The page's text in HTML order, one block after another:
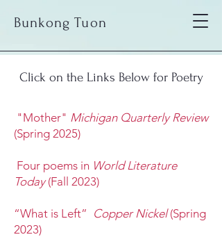
Bunkong Tuon
Click on the Links Below for Poetry
"Mother" Michigan Quarterly Review
(Spring 2025)
Four poems in World Literature
Today(Fall 2023)
“What is Left” Copper Nickel(Spring
2023)